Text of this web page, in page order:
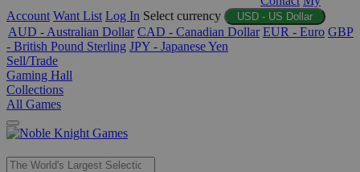
Account Want List Log In Select currency USD - US Dollar
AUD - Australian Dollar CAD - Canadian Dollar EUR - Euro GBP
- British Pound Sterling JPY - Japanese Yen
Sell/Trade
Gaming Hall
Collections
All Games